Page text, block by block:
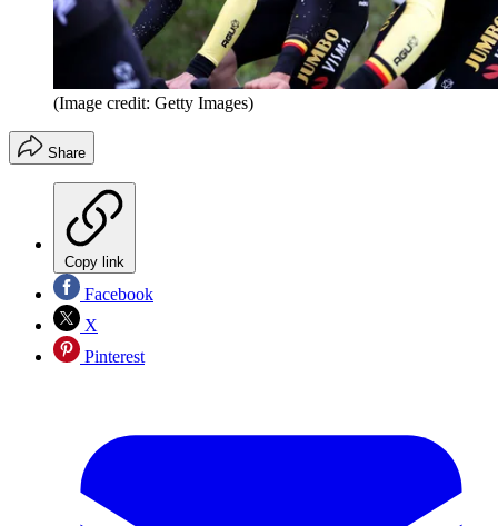
(Image credit: Getty Images)
Share
Copy link
Facebook
X
Pinterest